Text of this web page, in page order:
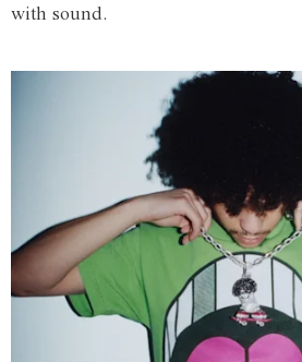
with sound.